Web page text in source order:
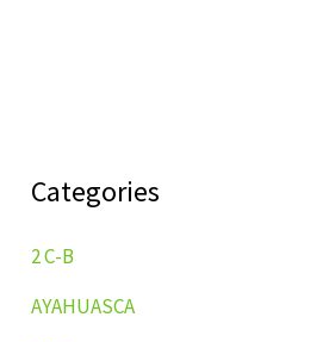
Categories
2 C-B
AYAHUASCA